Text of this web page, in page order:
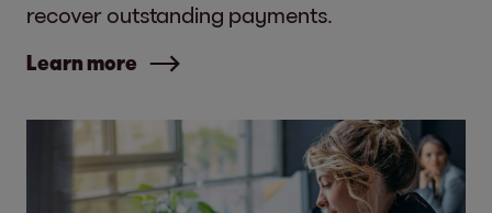
recover outstanding payments.
Learn more